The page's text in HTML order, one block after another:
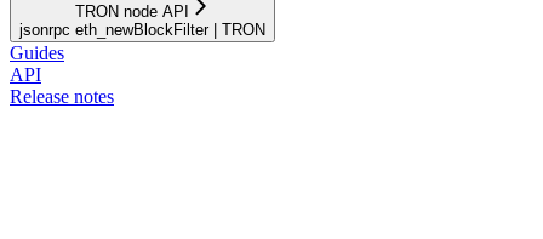
TRON node API
jsonrpc eth_newBlockFilter | TRON
Guides
API
Release notes